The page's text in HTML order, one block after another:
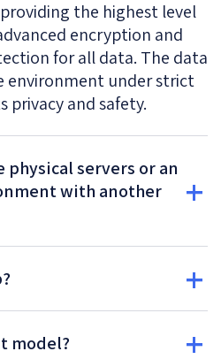
the highest level
encryption and
for all data. The data
environment under strict
privacy and safety.
physical servers or an
with another
model?